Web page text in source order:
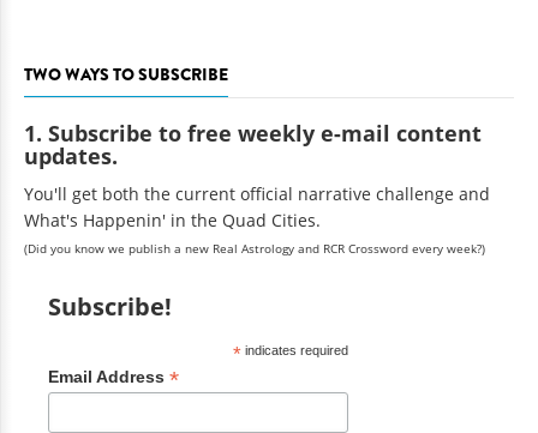
TWO WAYS TO SUBSCRIBE
1. Subscribe to free weekly e-mail content
updates.
You'll get both the current official narrative challenge and
What's Happenin' in the Quad Cities.
(Did you know we publish a new Real Astrology and RCR Crossword every week?)
Subscribe!
*indicates required
Email Address *